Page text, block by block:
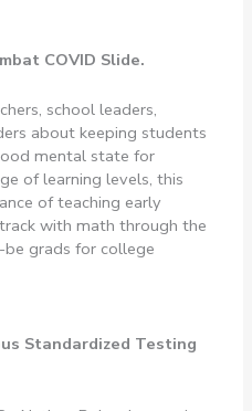
COVID Slide.
school leaders,
about keeping students
mental state for
of learning levels, this
of teaching early
with math through the
grads for college
Standardized Testing